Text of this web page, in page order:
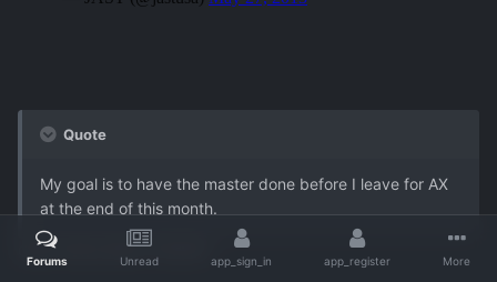
Quote
My goal is to have the master done before I leave for AX
at the end of this month.
Good news about Yumina?
Forums Unread app_sign_in app_register More